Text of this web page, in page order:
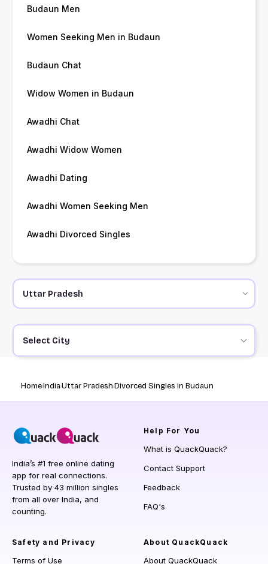
Budaun Men
Women Seeking Men in Budaun
Budaun Chat
Widow Women in Budaun
Awadhi Chat
Awadhi Widow Women
Awadhi Dating
Awadhi Women Seeking Men
Awadhi Divorced Singles
Select City
HomeIndiaUttar PradeshDivorced Singles in Budaun
India’s #1 free online dating
app for real connections.
Trusted by 43 million singles
from all over India, and
counting.
Help For You
What is QuackQuack?
Contact Support
Feedback
FAQ's
Safety and Privacy
Terms of Use
About QuackQuack
About QuackQuack